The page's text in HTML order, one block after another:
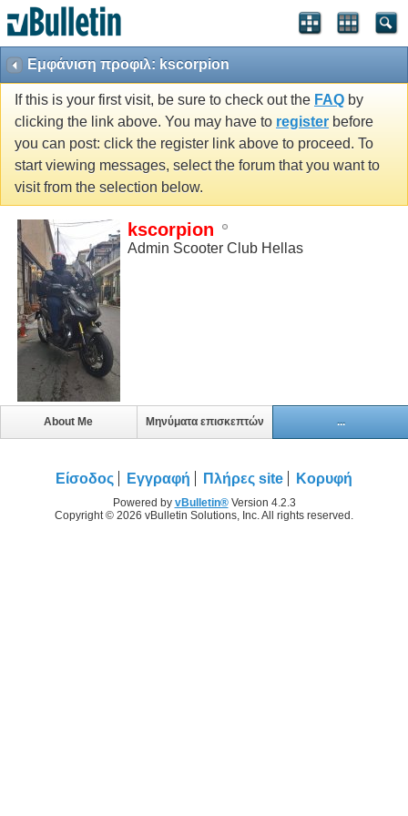
Εμφάνιση προφιλ: kscorpion
If this is your first visit, be sure to check out the FAQ by
clicking the link above. You may have to register before
you can post: click the register link above to proceed. To
start viewing messages, select the forum that you want to
visit from the selection below.
kscorpion
Admin Scooter Club Hellas
About Me Μηνύματα επισκεπτών ...
Είσοδος Εγγραφή Πλήρες site Κορυφή
Powered by vBulletin®Version 4.2.3
Copyright © 2026 vBulletin Solutions, Inc. All rights reserved.